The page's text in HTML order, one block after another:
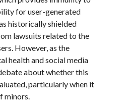
for user-generated
historically shielded
lawsuits related to the
However, as the
health and social media
about whether this
particularly when it
minors.